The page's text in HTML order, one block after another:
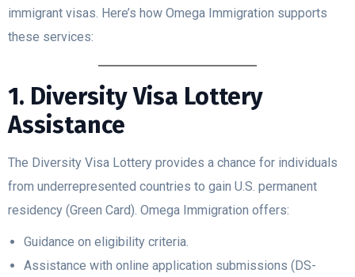
immigrant visas. Here’s how Omega Immigration supports
these services:
1. Diversity Visa Lottery
Assistance
The Diversity Visa Lottery provides a chance for individuals
from underrepresented countries to gain U.S. permanent
residency (Green Card). Omega Immigration offers:
Guidance on eligibility criteria.
Assistance with online application submissions (DS-